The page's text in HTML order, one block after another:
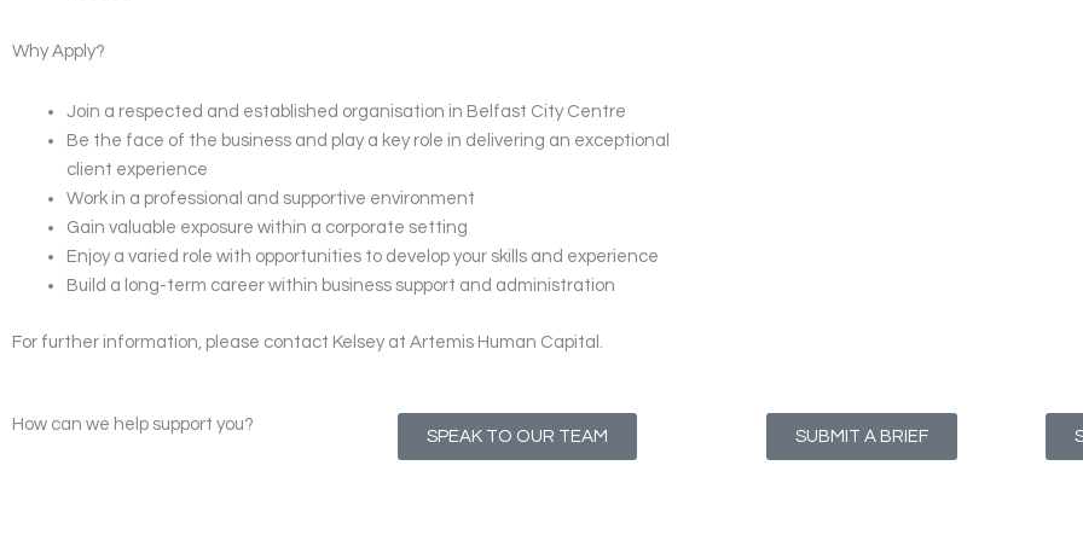
Why Apply?
Join a respected and established organisation in Belfast City Centre
Be the face of the business and play a key role in delivering an exceptional
client experience
Work in a professional and supportive environment
Gain valuable exposure within a corporate setting
Enjoy a varied role with opportunities to develop your skills and experience
Build a long-term career within business support and administration
For further information, please contact Kelsey at Artemis Human Capital.
How can we help support you?
SPEAK TO OUR TEAM SUBMIT A BRIEF